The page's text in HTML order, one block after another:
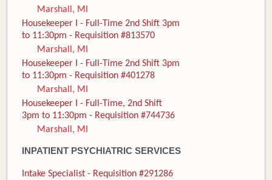
Marshall, MI
Housekeeper I - Full-Time 2nd Shift 3pm
to 11:30pm - Requisition #813570
Marshall, MI
Housekeeper I - Full-Time 2nd Shift 3pm
to 11:30pm - Requisition #401278
Marshall, MI
Housekeeper I - Full-Time, 2nd Shift
3pm to 11:30pm - Requisition #744736
Marshall, MI
INPATIENT PSYCHIATRIC SERVICES
Intake Specialist - Requisition #291286